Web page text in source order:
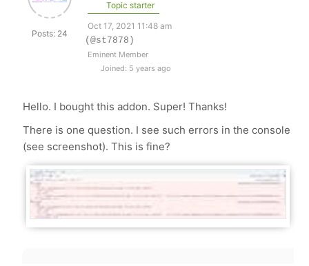
Posts: 24
Topic starter
Oct 17, 2021 11:48 am
(@st7878)
Eminent Member
Joined: 5 years ago
Hello. I bought this addon. Super! Thanks!
There is one question. I see such errors in the console
(see screenshot). This is fine?